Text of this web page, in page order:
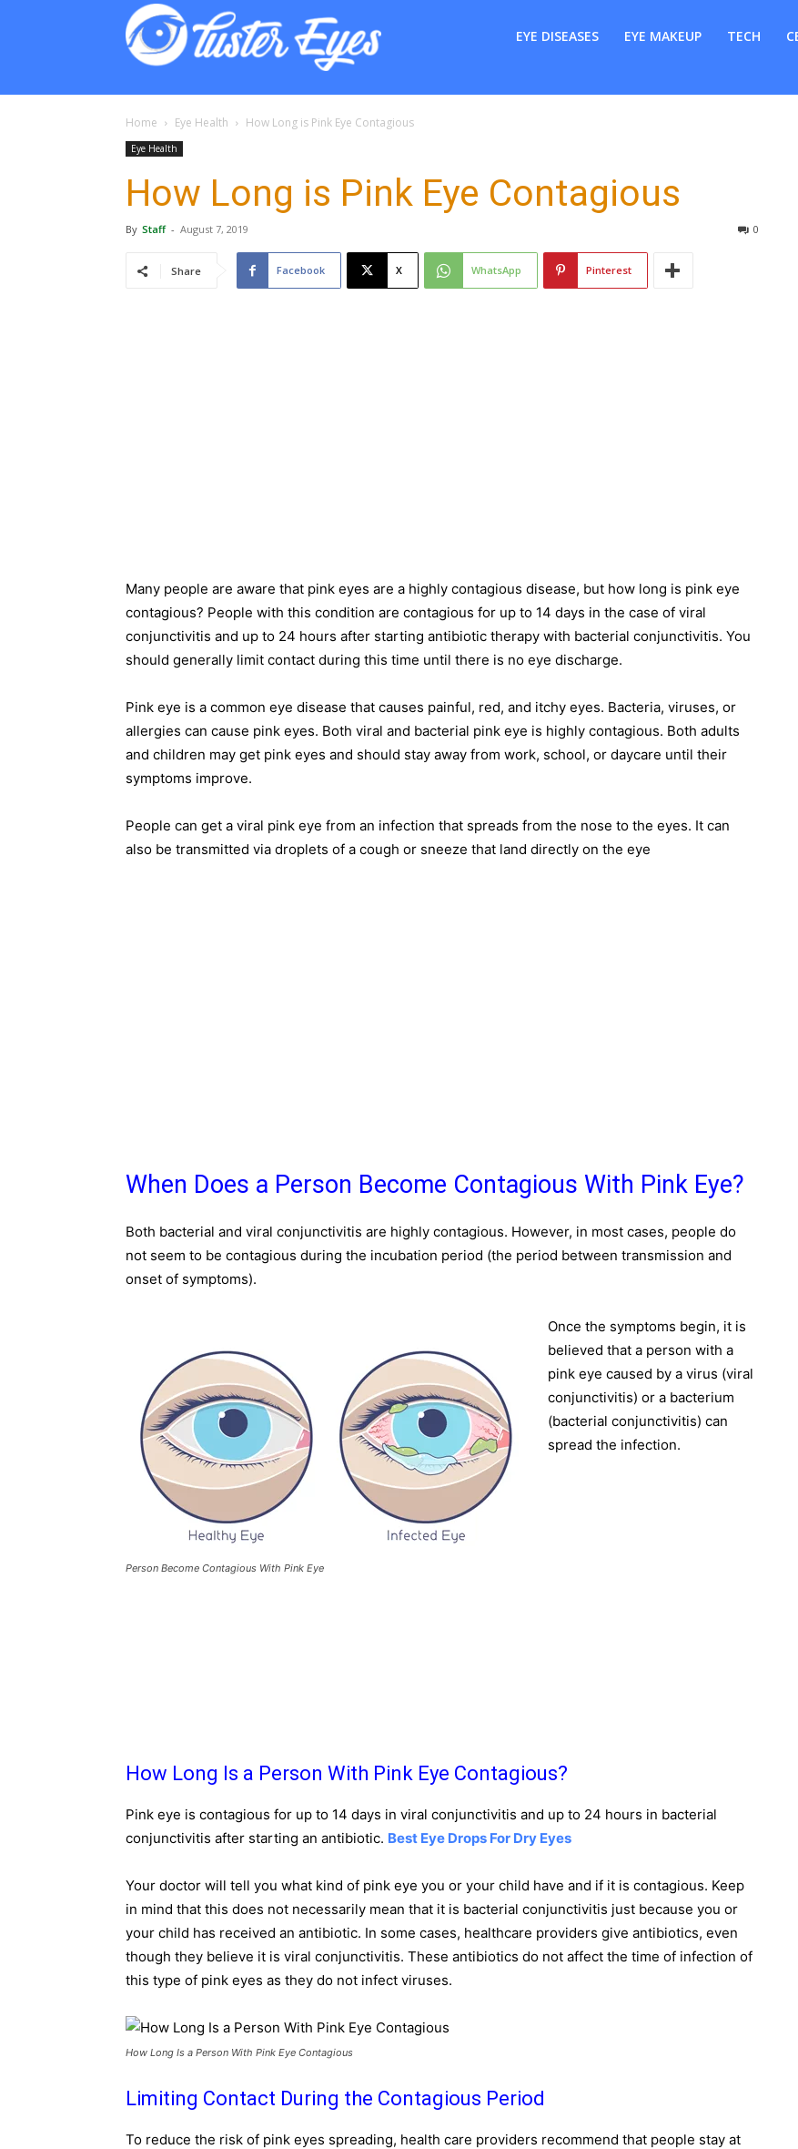
Luster EYE DISEASES EYE MAKEUP TECH
Home Eye Health How Long is Pink Eye Contagious
Eye Health
How Long is Pink Eye Contagious
By Staff - August 7, 2019 0
Share Facebook X WhatsApp Pinterest
Many people are aware that pink eyes are a highly contagious disease, but how long is pink eye
contagious? People with this condition are contagious for up to 14 days in the case of viral
conjunctivitis and up to 24 hours after starting antibiotic therapy with bacterial conjunctivitis. You
should generally limit contact during this time until there is no eye discharge.
Pink eye is a common eye disease that causes painful, red, and itchy eyes. Bacteria, viruses, or
allergies can cause pink eyes. Both viral and bacterial pink eye is highly contagious. Both adults
and children may get pink eyes and should stay away from work, school, or daycare until their
symptoms improve.
People can get a viral pink eye from an infection that spreads from the nose to the eyes. It can
also be transmitted via droplets of a cough or sneeze that land directly on the eye
When Does a Person Become Contagious With Pink Eye?
Both bacterial and viral conjunctivitis are highly contagious. However, in most cases, people do
not seem to be contagious during the incubation period (the period between transmission and
onset of symptoms).
Person Become Contagious With Pink Eye
Once the symptoms begin, it is
believed that a person with a
pink eye caused by a virus (viral
conjunctivitis) or a bacterium
(bacterial conjunctivitis) can
spread the infection.
How Long Is a Person With Pink Eye Contagious?
Pink eye is contagious for up to 14 days in viral conjunctivitis and up to 24 hours in bacterial
conjunctivitis after starting an antibiotic. Best Eye Drops For Dry Eyes
Your doctor will tell you what kind of pink eye you or your child have and if it is contagious. Keep
in mind that this does not necessarily mean that it is bacterial conjunctivitis just because you or
your child has received an antibiotic. In some cases, healthcare providers give antibiotics, even
though they believe it is viral conjunctivitis. These antibiotics do not affect the time of infection of
this type of pink eyes as they do not infect viruses.
How Long Is a Person With Pink Eye Contagious
Limiting Contact During the Contagious Period
To reduce the risk of pink eyes spreading, health care providers recommend that people stay at